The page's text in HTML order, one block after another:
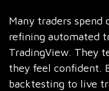
Many traders spend
refining automated
TradingView. They
they feel confident.
backtesting to live